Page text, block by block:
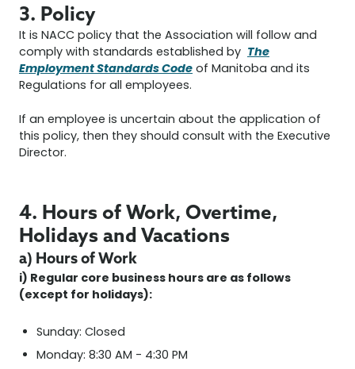
3. Policy
It is NACC policy that the Association will follow and
comply with standards established by The
Employment Standards Codeof Manitoba and its
Regulations for all employees.
If an employee is uncertain about the application of
this policy, then they should consult with the Executive
Director.
4. Hours of Work, Overtime,
Holidays and Vacations
a) Hours of Work
i) Regular core business hours are as follows
(except for holidays):
Sunday: Closed
Monday: 8:30 AM - 4:30 PM